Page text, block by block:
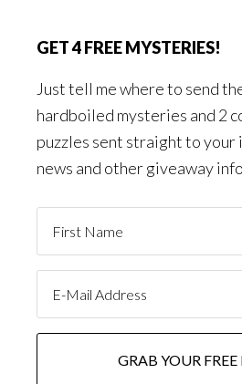
GET 4 FREE MYSTERIES!
Just tell me where to send
hardboiled mysteries and 2
puzzles sent straight to your
news and other giveaway